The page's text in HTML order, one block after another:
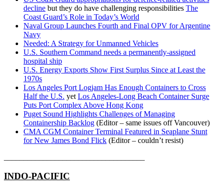
decline but they do have challenging responsibilities The
Coast Guard’s Role in Today’s World
Naval Group Launches Fourth and Final OPV for Argentine
Navy
Needed: A Strategy for Unmanned Vehicles
U.S. Southern Command needs a permanently-assigned
hospital ship
U.S. Energy Exports Show First Surplus Since at Least the
1970s
Los Angeles Port Logjam Has Enough Containers to Cross
Half the U.S. yet Los Angeles-Long Beach Container Surge
Puts Port Complex Above Hong Kong
Puget Sound Highlights Challenges of Managing
Containership Backlog (Editor – same issues off Vancouver)
CMA CGM Container Terminal Featured in Seaplane Stunt
for New James Bond Flick (Editor – couldn’t resist)
INDO-PACIFIC